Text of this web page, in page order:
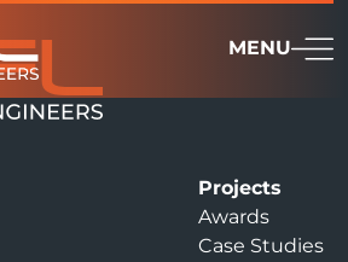
MENU
Projects
Awards
Case Studies